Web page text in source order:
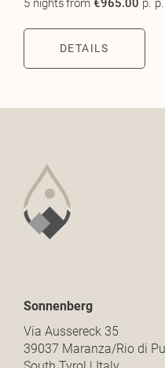
5 nightsfrom €965.00 p. p.
DETAILS
Sonnenberg
Via Aussereck 35
39037 Maranza/Rio di